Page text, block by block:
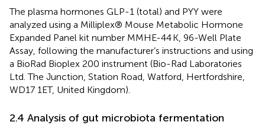
The plasma hormones GLP-1 (total) and PYY were
analyzed using a Milliplex® Mouse Metabolic Hormone
Expanded Panel kit number MMHE-44 K, 96-Well Plate
Assay, following the manufacturer’s instructions and using
a BioRad Bioplex 200 instrument (Bio-Rad Laboratories
Ltd. The Junction, Station Road, Watford, Hertfordshire,
WD17 1ET, United Kingdom).
2.4 Analysis of gut microbiota fermentation